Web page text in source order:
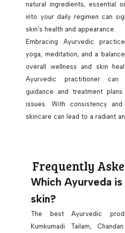
natural ingredients, essential
into your daily regimen can
skin’s health and appearance.
Embracing Ayurvedic
yoga, meditation, and a
overall wellness and skin
Ayurvedic practitioner can
guidance and treatment
issues. With consistency
skincare can lead to a radiant
Frequently
Which Ayurveda
skin?
The best Ayurvedic
Kumkumadi Tailam,